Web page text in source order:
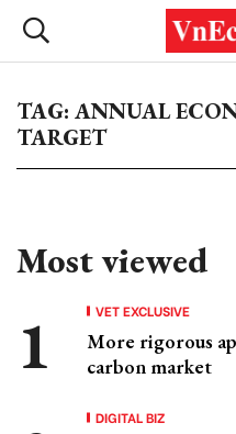
TAG: ANNUAL
TARGET
Most viewed
VET EXCLUSIVE
More rigorous
carbon market
DIGITAL BIZ